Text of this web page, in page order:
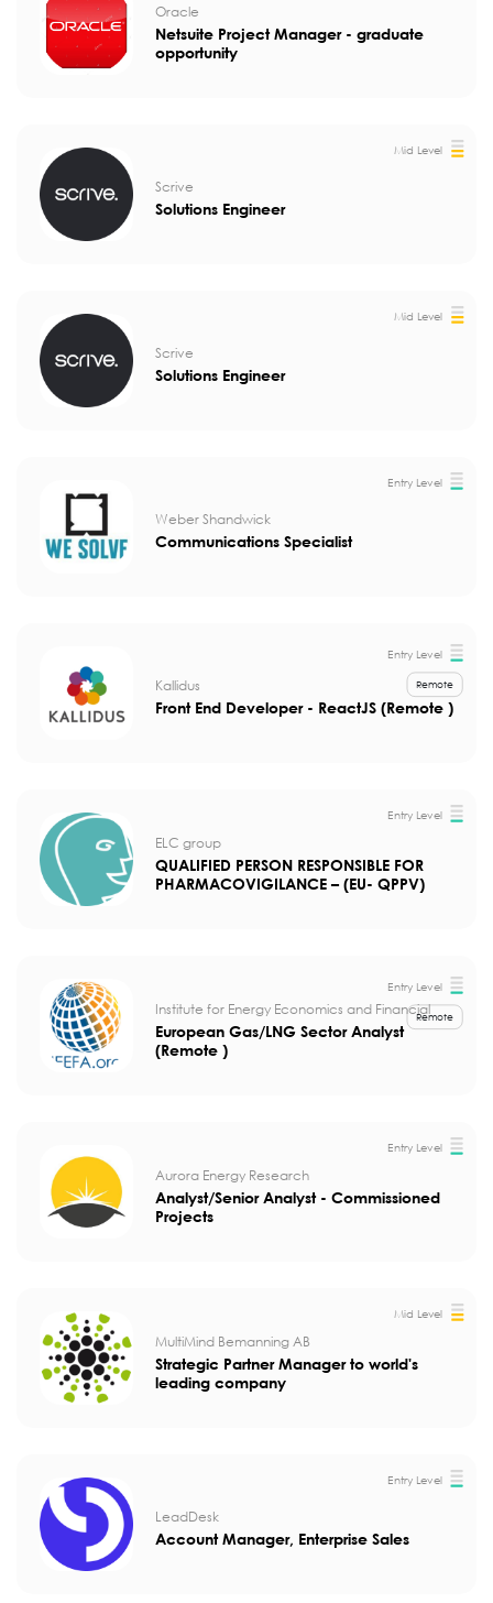
Oracle
Netsuite Project Manager - graduate
opportunity
Mid Level
Scrive
Solutions Engineer
Mid Level
Scrive
Solutions Engineer
Entry Level
Weber Shandwick
Communications Specialist
Entry Level
Remote
Kallidus
Front End Developer - ReactJS (Remote )
Entry Level
ELC group
QUALIFIED PERSON RESPONSIBLE FOR
PHARMACOVIGILANCE – (EU- QPPV)
Entry Level
Remote
Institute for Energy Economics and Financial
European Gas/LNG Sector Analyst
(Remote )
Entry Level
Aurora Energy Research
Analyst/Senior Analyst - Commissioned
Projects
Mid Level
MultiMind Bemanning AB
Strategic Partner Manager to world's
leading company
Entry Level
LeadDesk
Account Manager, Enterprise Sales